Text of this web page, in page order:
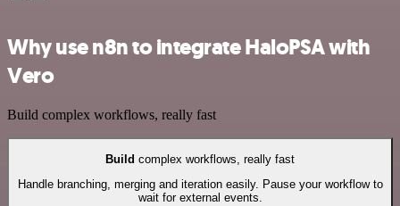
Why use n8n to integrate HaloPSA with
Vero
Build complex workflows, really fast
Build complex workflows, really fast
Handle branching, merging and iteration easily. Pause your workflow to
wait for external events.